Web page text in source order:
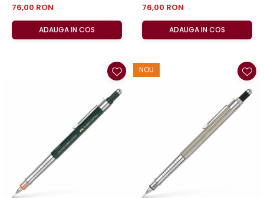
76,00 RON
ADAUGA IN COS
76,00 RON
ADAUGA IN COS
NOU